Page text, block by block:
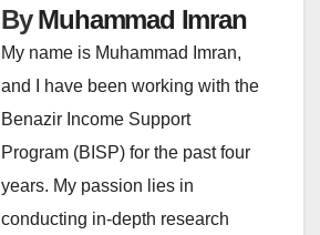
ByMuhammad Imran
My name is Muhammad Imran,
and I have been working with the
Benazir Income Support
Program (BISP) for the past four
years. My passion lies in
conducting in-depth research